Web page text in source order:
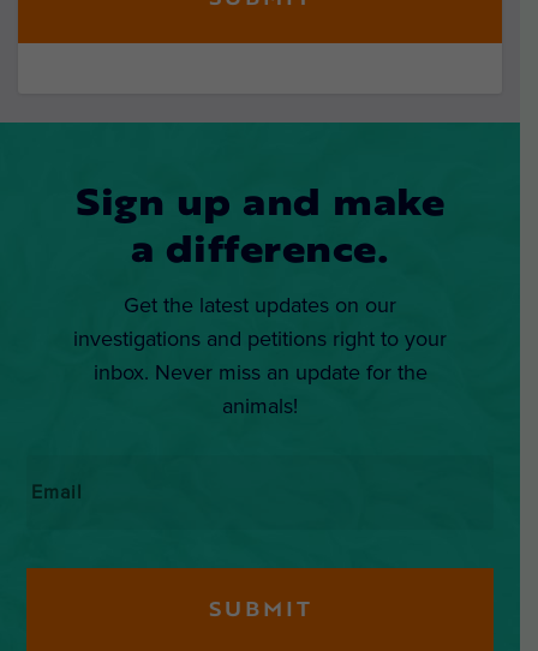
Sign up and make
a difference.
Get the latest updates on our
investigations and petitions right to your
inbox. Never miss an update for the
animals!